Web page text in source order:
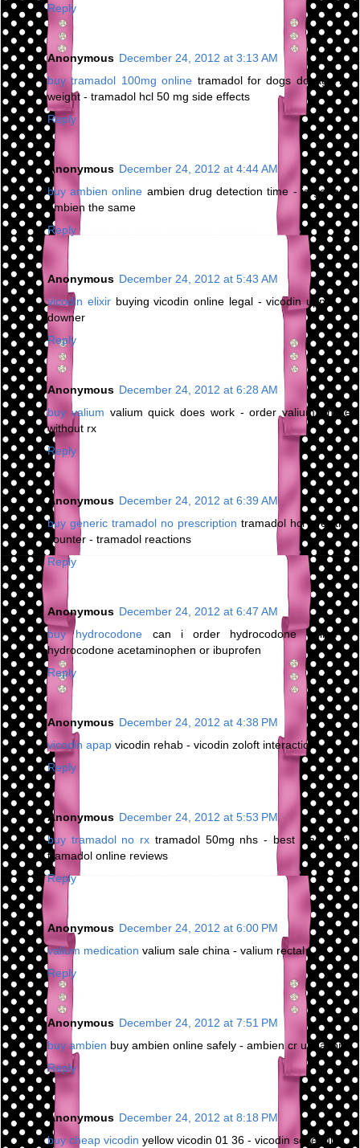
Reply
Anonymous December 24, 2012 at 3:13 AM
buy tramadol 100mg online tramadol for dogs dosage by
weight - tramadol hcl 50 mg side effects
Reply
Anonymous December 24, 2012 at 4:44 AM
buy ambien online ambien drug detection time - is generic
ambien the same
Reply
Anonymous December 24, 2012 at 5:43 AM
vicodin elixirbuying vicodin online legal - vicodin upper or
downer
Reply
Anonymous December 24, 2012 at 6:28 AM
buy valium valium quick does work - order valium online
without rx
Reply
Anonymous December 24, 2012 at 6:39 AM
buy generic tramadol no prescription tramadol hcl over the
counter - tramadol reactions
Reply
Anonymous December 24, 2012 at 6:47 AM
buy hydrocodone can i order hydrocodone online -
hydrocodone acetaminophen or ibuprofen
Reply
Anonymous December 24, 2012 at 4:38 PM
vicodin apap vicodin rehab - vicodin zoloft interaction
Reply
Anonymous December 24, 2012 at 5:53 PM
buy tramadol no rx tramadol 50mg nhs - best place buy
tramadol online reviews
Reply
Anonymous December 24, 2012 at 6:00 PM
valium medication valium sale china - valium rectal
Reply
Anonymous December 24, 2012 at 7:51 PM
buy ambien buy ambien online safely - ambien cr urination
Reply
Anonymous December 24, 2012 at 8:18 PM
buy cheap vicodin yellow vicodin 01 36 - vicodin schedule